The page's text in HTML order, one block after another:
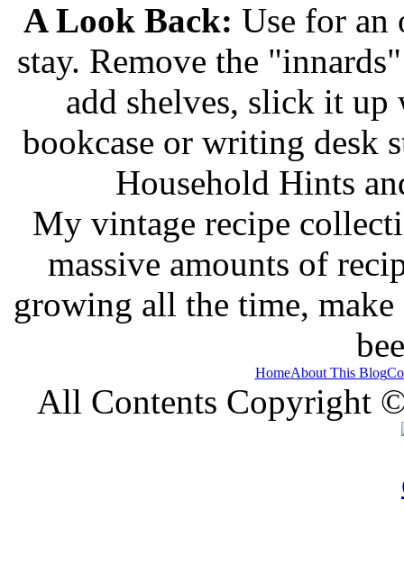
A Look Back: Use for an
stay. Remove the
add shelves, slick it up
bookcase or writing desk
Household Hints
My vintage recipe
massive amounts of
growing all the time, make
HomeAbout This Blog
All Contents Copyright